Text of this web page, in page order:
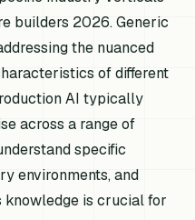
builders 2026. Generic
the nuanced
of different
AI typically
across a range of
specific
environments, and
knowledge is crucial for